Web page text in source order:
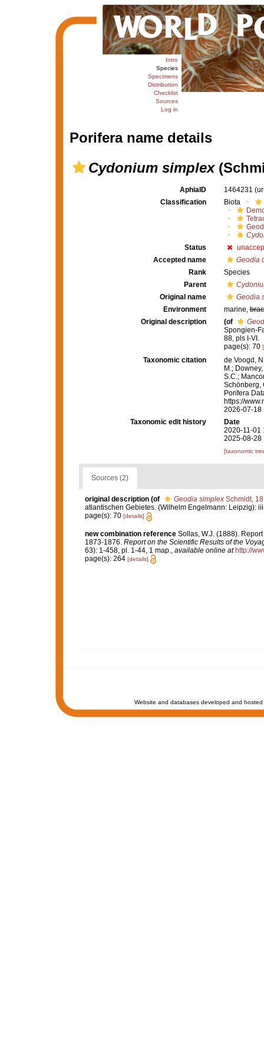
Intro
Species
Specimens
Distribution
Checklist
Sources
Log in
Porifera name details
Cydonium simplex
AphiaID 1464231
Classification
Biota
Status
Accepted name
Geodia
Rank
Species
Parent
Original name
Geodia
Environment
marine,
Original description
(of
Spongien-
88, pls I-VI.
page(s): 70
Taxonomic citation
de Voogd,
M.;
S.C.;
Schönberg,
Porifera
https://
2026-07-18
Taxonomic edit history
Date
2020-11-01
2025-08-28
[taxonomic
Sources (2)
original description (of Geodia simplexSchmidt,
atlantischen Gebietes. (Wilhelm Engelmann: Leipzig):
page(s): 70 [details]
new combination reference Sollas, W.J. (1888).
1873-1876. Report on the Scientific Results of the
63): 1-458, pl. 1-44, 1 map.
available online at http://
page(s): 264 [details]
Website and databases developed and